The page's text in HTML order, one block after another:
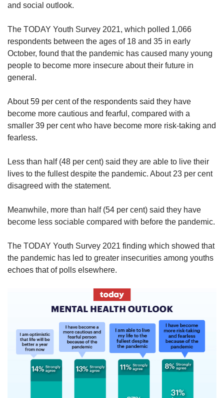
and social outlook.
The TODAY Youth Survey 2021, which polled 1,066
respondents between the ages of 18 and 35 in early
October, found that the pandemic has caused many young
people to become more insecure about their future in
general.
About 59 per cent of the respondents said they have
become more cautious and fearful, compared with a
smaller 39 per cent who have become more risk-taking and
fearless.
Less than half (48 per cent) said they are able to live their
lives to the fullest despite the pandemic. About 23 per cent
disagreed with the statement.
Meanwhile, more than half (54 per cent) said they have
become less sociable compared with before the pandemic.
The TODAY Youth Survey 2021 finding which showed that
the pandemic has led to greater insecurities among youths
echoes that of polls elsewhere.